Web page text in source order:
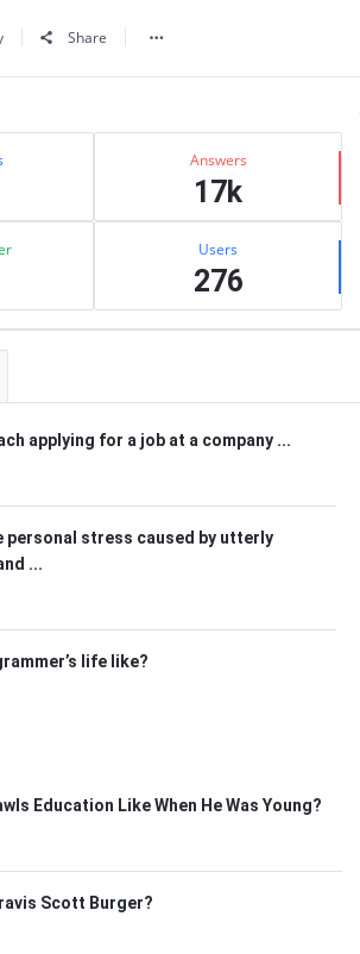
Share
Answers
17k
Users
276
applying for a job at a company ...
personal stress caused by utterly
...
life like?
Education Like When He Was Young?
Scott Burger?